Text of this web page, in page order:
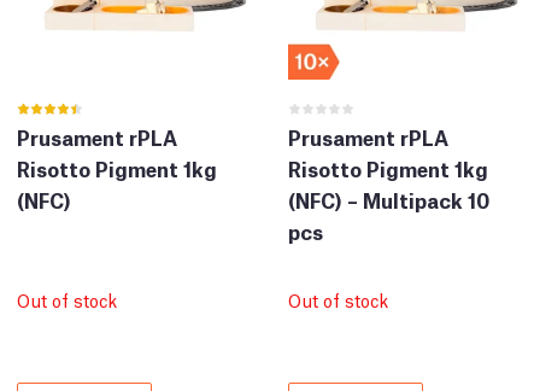
Prusament rPLA
Risotto Pigment 1kg
(NFC)
Out of stock
Prusament rPLA
Risotto Pigment 1kg
(NFC) – Multipack 10
pcs
Out of stock